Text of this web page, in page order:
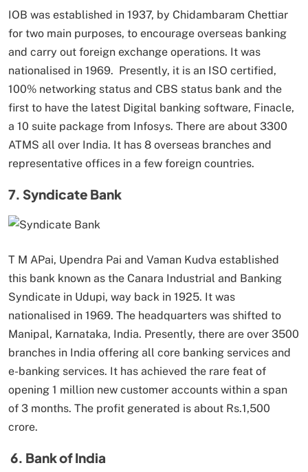
IOB was established in 1937, by Chidambaram Chettiar
for two main purposes, to encourage overseas banking
and carry out foreign exchange operations. It was
nationalised in 1969. Presently, it is an ISO certified,
100% networking status and CBS status bank and the
first to have the latest Digital banking software, Finacle,
a 10 suite package from Infosys. There are about 3300
ATMS all over India. It has 8 overseas branches and
representative offices in a few foreign countries.
7. Syndicate Bank
T M APai, Upendra Pai and Vaman Kudva established
this bank known as the Canara Industrial and Banking
Syndicate in Udupi, way back in 1925. It was
nationalised in 1969. The headquarters was shifted to
Manipal, Karnataka, India. Presently, there are over 3500
branches in India offering all core banking services and
e-banking services. It has achieved the rare feat of
opening 1 million new customer accounts within a span
of 3 months. The profit generated is about Rs.1,500
crore.
6. Bank of India